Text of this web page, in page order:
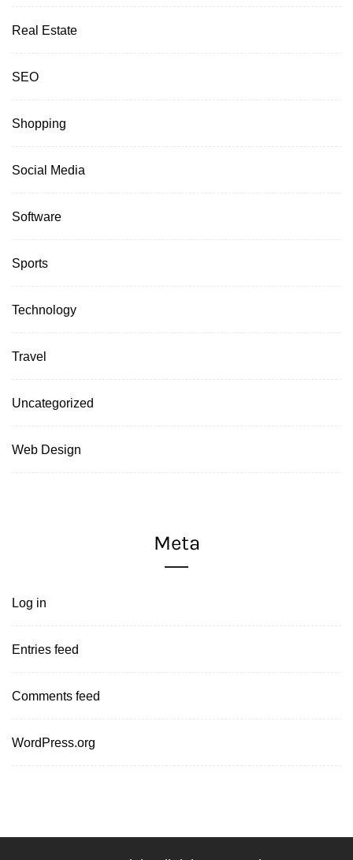
Real Estate
SEO
Shopping
Social Media
Software
Sports
Technology
Travel
Uncategorized
Web Design
Meta
Log in
Entries feed
Comments feed
WordPress.org